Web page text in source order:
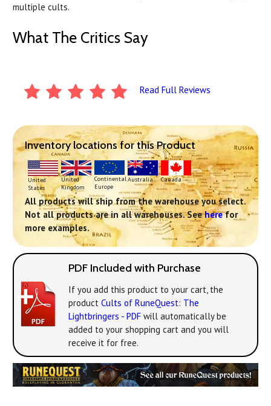
multiple cults.
What The Critics Say
Read Full Reviews
Inventory locations for this Product
United
States
United
Kingdom
Continental
Europe
Australia Canada
All products will ship from the warehouse you select.
Not all products are in all warehouses. Seeherefor
more examples.
PDF Included with Purchase
If you add this product to your cart, the
product Cults of RuneQuest: The
Lightbringers - PDF will automatically be
added to your shopping cart and you will
receive it for free.